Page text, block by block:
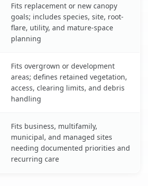
Fits replacement or new canopy
goals; includes species, site, root-
flare, utility, and mature-space
planning
Fits overgrown or development
areas; defines retained vegetation,
access, clearing limits, and debris
handling
Fits business, multifamily,
municipal, and managed sites
needing documented priorities and
recurring care